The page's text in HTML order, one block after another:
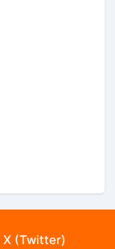
X (Twitter)